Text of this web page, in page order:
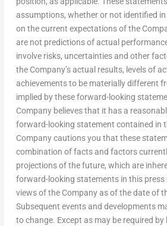
assumptions, whether or not identified in
on the current expectations of the
are not predictions of actual
involve risks, uncertainties and other
the Company’s actual results, levels of
achievements to be materially different
implied by these forward-looking
Company believes that it has a
forward-looking statement contained in
Company cautions you that these
combination of facts and factors
projections of the future, which are
forward-looking statements in this press
views of the Company as of the date of
Subsequent events and developments
to change. Except as may be required by